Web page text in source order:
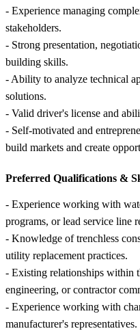
- Experience managing
stakeholders.
- Strong presentation,
building skills.
- Ability to analyze technical
solutions.
- Valid driver's license and
- Self-motivated and
build markets and create
Preferred Qualifications &
- Experience working with
programs, or lead service line
- Knowledge of trenchless
utility replacement practices.
- Existing relationships within
engineering, or contractor
- Experience working with
manufacturer's representatives.